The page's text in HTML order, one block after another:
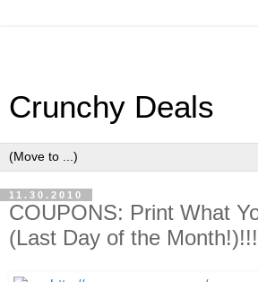
Crunchy Deals
11.30.2010
COUPONS: Print What
(Last Day of the Month!)!!!